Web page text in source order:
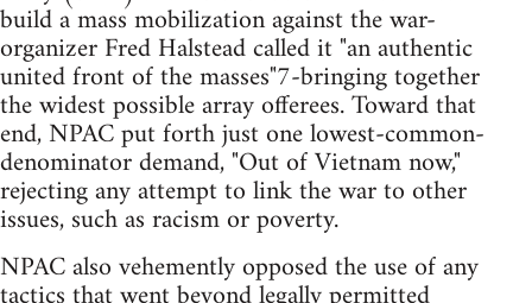
build a mass mobilization against the war-
organizer Fred Halstead called it "an authentic
united front of the masses"7-bringing together
the widest possible array offerees. Toward that
end, NPAC put forth just one lowest-common-
denominator demand, "Out of Vietnam now,"
rejecting any attempt to link the war to other
issues, such as racism or poverty.
NPAC also vehemently opposed the use of any